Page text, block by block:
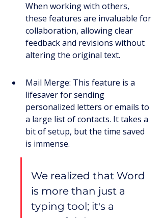
When working with others,
these features are invaluable for
collaboration, allowing clear
feedback and revisions without
altering the original text.
Mail Merge: This feature is a
lifesaver for sending
personalized letters or emails to
a large list of contacts. It takes a
bit of setup, but the time saved
is immense.
We realized that Word
is more than just a
typing tool; it's a